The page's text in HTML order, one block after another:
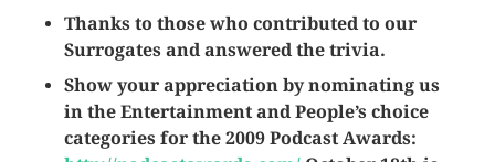
Thanks to those who contributed to our
Surrogates and answered the trivia.
Show your appreciation by nominating us
in the Entertainment and People’s choice
categories for the 2009 Podcast Awards: